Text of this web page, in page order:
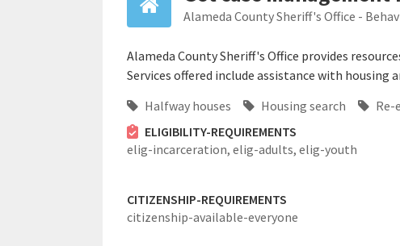
Alameda County Sheriff's Office -
Alameda County Sheriff's Office provides
Services offered include assistance with
Halfway houses
Housing search
ELIGIBILITY-REQUIREMENTS
elig-incarceration, elig-adults, elig-youth
CITIZENSHIP-REQUIREMENTS
citizenship-available-everyone